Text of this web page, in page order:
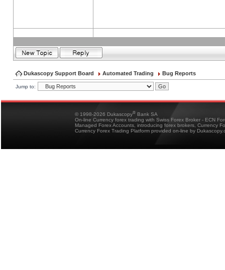
Dukascopy Support Board Automated Trading Bug Reports
Jump to:
© 1998-2026 Dukascopy® Bank SA
On-line Currency forex trading with Swiss Forex Broker - ECN
Managed Forex Accounts, introducing forex brokers, Currency
Currency Forex Trading Platform provided on-line by